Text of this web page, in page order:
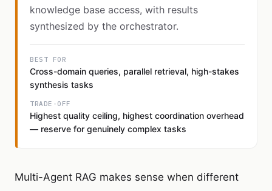
knowledge base access, with results
synthesized by the orchestrator.
BEST FOR
Cross-domain queries, parallel retrieval, high-stakes
synthesis tasks
TRADE-OFF
Highest quality ceiling, highest coordination overhead
— reserve for genuinely complex tasks
Multi-Agent RAG makes sense when different